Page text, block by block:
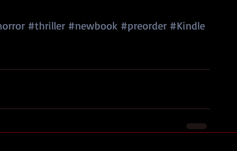
#thriller #newbook #preorder #Kindle